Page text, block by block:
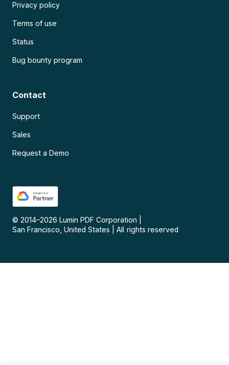
Privacy policy
Terms of use
Status
Bug bounty program
Contact
Support
Sales
Request a Demo
© 2014–2026 Lumin PDF Corporation
San Francisco, United States
All rights reserved